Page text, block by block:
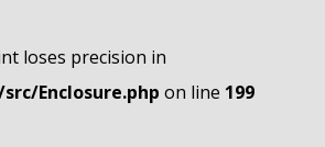
loses precision in
Enclosure.php on line 199